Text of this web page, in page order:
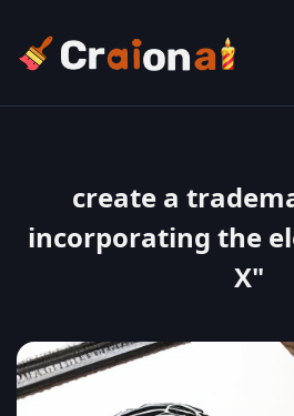
create a
incorporating the
X"